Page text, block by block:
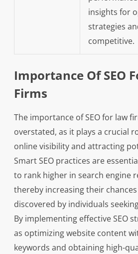
insights for
strategies
competitive.
Importance Of SEO
Firms
The importance of SEO for law
overstated, as it plays a crucial
online visibility and attracting
Smart SEO practices are
to rank higher in search engine
thereby increasing their
discovered by individuals
By implementing effective SEO
as optimizing website content
keywords and obtaining high-